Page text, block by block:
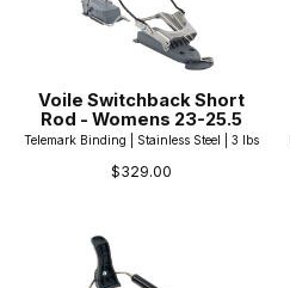
Voile Switchback Short
Rod - Womens 23-25.5
Telemark Binding | Stainless Steel | 3 lbs
$329.00